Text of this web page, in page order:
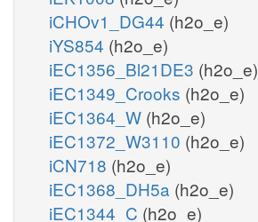
iCHOv1_DG44 (h2o_e)
iYS854 (h2o_e)
iEC1356_Bl21DE3 (h2o_e)
iEC1349_Crooks (h2o_e)
iEC1364_W (h2o_e)
iEC1372_W3110 (h2o_e)
iCN718 (h2o_e)
iEC1368_DH5a (h2o_e)
iEC1344_C (h2o_e)